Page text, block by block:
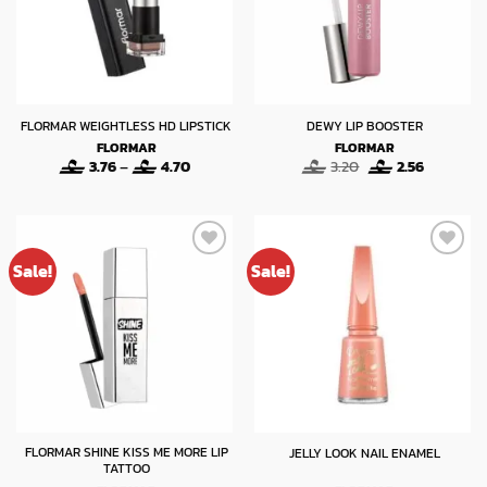
FLORMAR WEIGHTLESS HD LIPSTICK
FLORMAR
3.76– 4.70Price
range:
4.70
DEWY LIP BOOSTER
FLORMAR
3.20 Original
price
2.56Current
price
Sale!
FLORMAR SHINE KISS ME MORE LIP
TATTOO
Sale!
JELLY LOOK NAIL ENAMEL